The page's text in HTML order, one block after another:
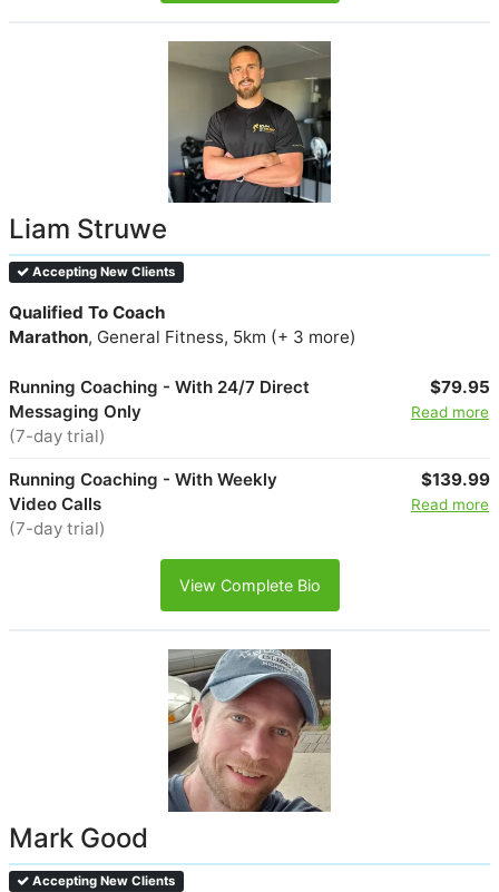
Liam Struwe
Accepting New Clients
Qualified To Coach
Marathon, General Fitness, 5km (+ 3 more)
Running Coaching - With 24/7 Direct
Messaging Only
(7-day trial)
$79.95
Read more
Running Coaching - With Weekly
Video Calls
(7-day trial)
$139.99
Read more
View Complete Bio
Mark Good
Accepting New Clients